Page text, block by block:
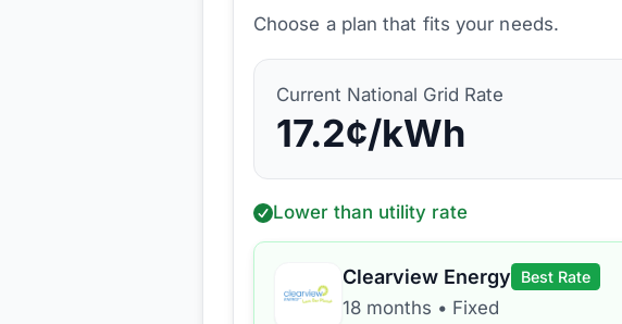
Choose a plan that fits your needs.
Current National Grid Rate
17.2¢/kWh
Lower than utility rate
Clearview Energy Best Rate
18 months • Fixed